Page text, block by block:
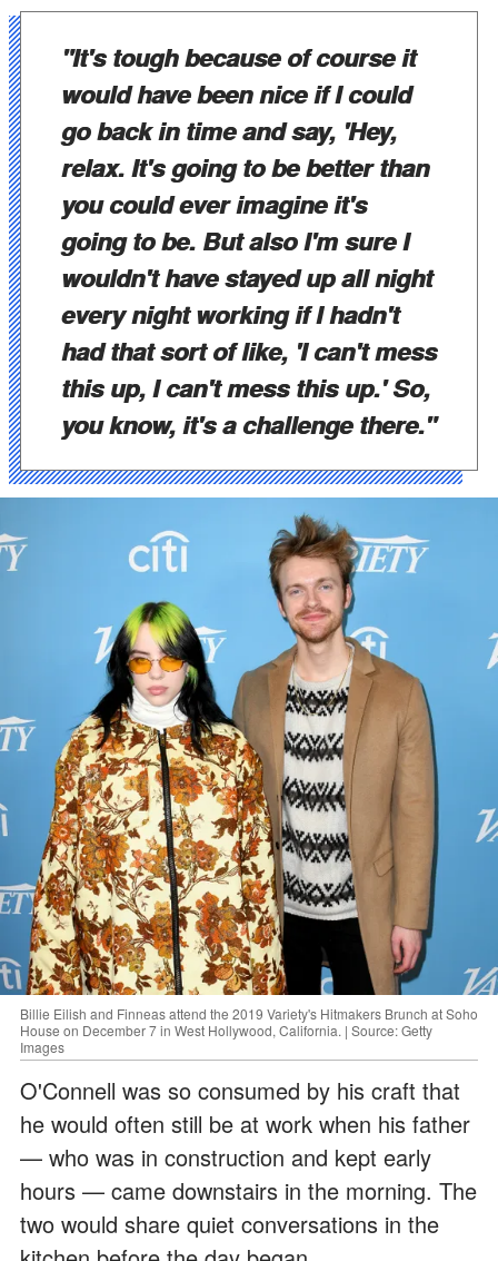
"It's tough because of course it
would have been nice if I could
go back in time and say, 'Hey,
relax. It's going to be better than
you could ever imagine it's
going to be. But also I'm sure I
wouldn't have stayed up all night
every night working if I hadn't
had that sort of like, 'I can't mess
this up, I can't mess this up.' So,
you know, it's a challenge there."
Billie Eilish and Finneas attend the 2019 Variety's Hitmakers Brunch at Soho
House on December 7 in West Hollywood, California. | Source: Getty
Images
O'Connell was so consumed by his craft that
he would often still be at work when his father
— who was in construction and kept early
hours — came downstairs in the morning. The
two would share quiet conversations in the